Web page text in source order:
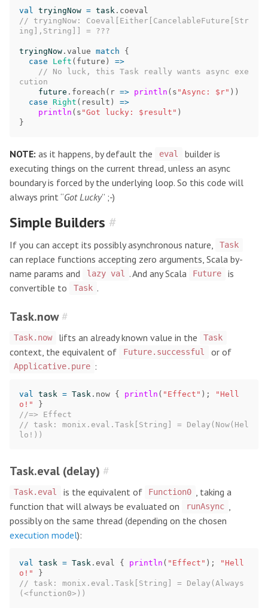
val tryingNow = task . coeval
// tryingNow: Coeval[Either[CancelableFuture[Str
ing],String]] = ???
tryingNow . value match
{
case
Left ( future )
=>
// No luck, this Task really wants async exe
cution
future . foreach ( r => println ( s "Async: $r" ))
case Right ( result )
=>
println ( s "Got lucky: $result" )
}
NOTE: as it happens, by default the eval
builder is
executing things on the current thread, unless an async
boundary is forced by the underlying loop. So this code will
always print “Got Lucky” ;-)
Simple Builders #
If you can accept its possibly asynchronous nature, Task
can replace functions accepting zero arguments, Scala by-
name params and
lazy val . And any Scala Future
is
convertible to
Task .
Task.now#
Task.now lifts an already known value in the Task
context, the equivalent of Future.successful or of
Applicative.pure :
val task = Task . now { println ( "Effect" );
"Hell
o!"
}
//=> Effect
// task: monix.eval.Task[String] = Delay(Now(Hel
lo!))
Task.eval (delay) #
Task.eval is the equivalent of Function0
, taking a
function that will always be evaluated on
runAsync
possibly on the same thread (depending on the chosen
execution model):
val task = Task . eval { println ( "Effect" );
"Hell
o!"
}
// task: monix.eval.Task[String] = Delay(Always
(<function0>))